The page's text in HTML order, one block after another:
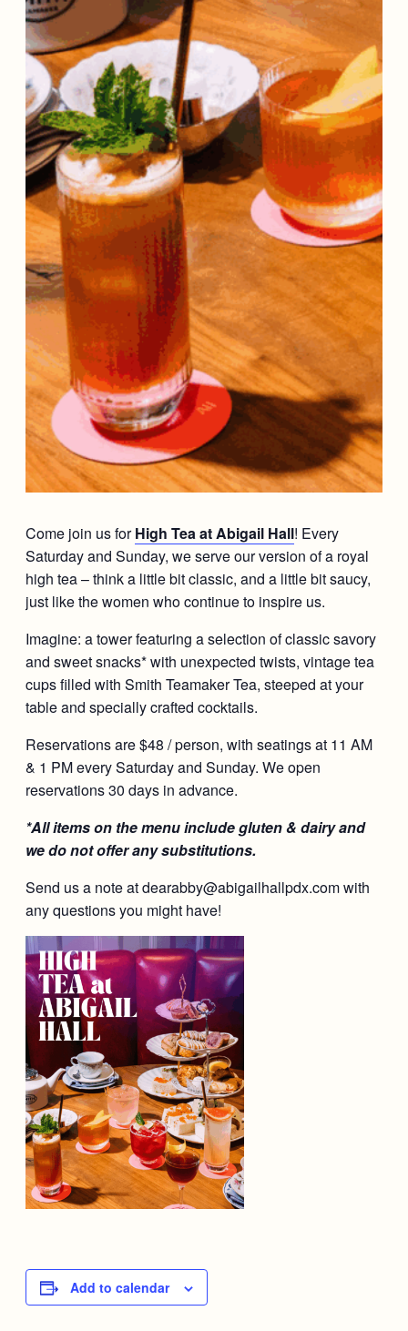
Come join us forHigh Tea at Abigail Hall! Every
Saturday and Sunday, we serve our version of a royal
high tea – think a little bit classic, and a little bit saucy,
just like the women who continue to inspire us.
Imagine: a tower featuring a selection of classic savory
and sweet snacks* with unexpected twists, vintage tea
cups filled with Smith Teamaker Tea, steeped at your
table and specially crafted cocktails.
Reservations are $48 / person, with seatings at 11 AM
& 1 PM every Saturday and Sunday. We open
reservations 30 days in advance.
*All items on the menu include gluten & dairy and
we do not offer any substitutions.
Send us a note at dearabby@abigailhallpdx.com with
any questions you might have!
Add to calendar